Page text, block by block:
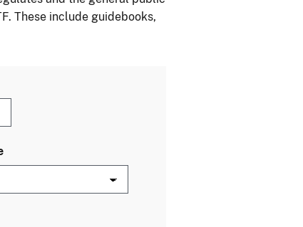
These include guidebooks,